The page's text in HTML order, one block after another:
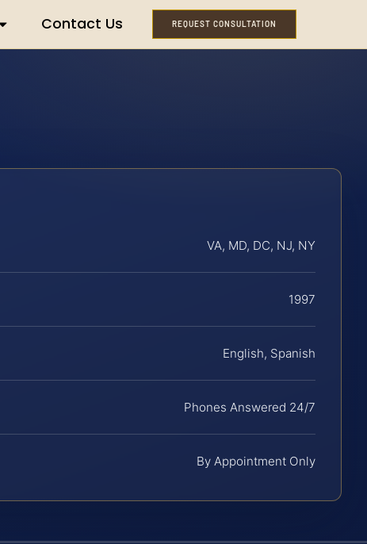
Contact Us REQUEST CONSULTATION
VA, MD, DC, NJ, NY
1997
English, Spanish
Phones Answered 24/7
By Appointment Only